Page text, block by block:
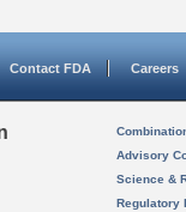
Contact FDA Careers
Advisory
Science &
Regulatory